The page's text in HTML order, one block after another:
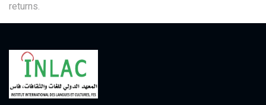
returns.